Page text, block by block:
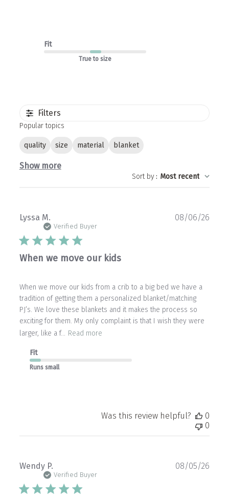
Fit
True to size
Filters
Popular topics
quality size material blanket
Show more
Sort by: Most recent
Lyssa M.
Verified Buyer
When we move our kids
When we move our kids from a crib to a big bed we have a
tradition of getting them a personalized blanket/matching
PJ’s. We love these blankets and it makes the process so
exciting for them. My only complaint is that I wish they were
larger, like a f... Read more
Fit
Runs small
08/06/26
Was this review helpful?
0
0
Wendy P.
Verified Buyer
08/05/26